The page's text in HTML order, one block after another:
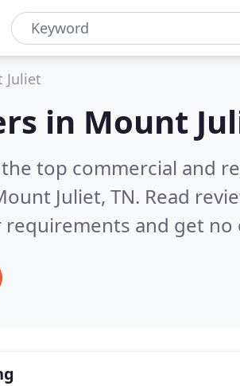
Juliet
in Mount
top commercial and
Juliet, TN. Read
and get